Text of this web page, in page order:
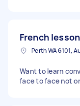
French
Perth WA 6101,
Want to learn
face to face not